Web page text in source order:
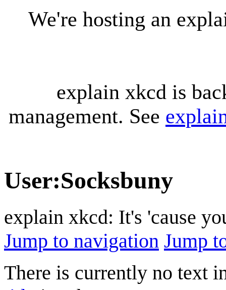
We're hosting an
explain xkcd is
management. See
User:Socksbuny
explain xkcd: It's 'cause
Jump to navigation Jump
There is currently no text